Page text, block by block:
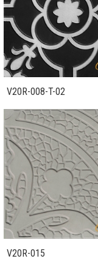
V20R-008-T-02
V20R-015